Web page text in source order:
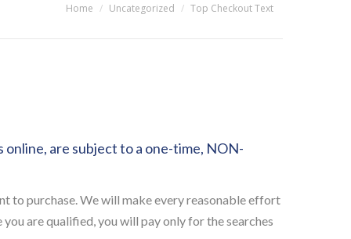
You are here:
Home Uncategorized Top Checkout Text
are subject to a one-time, NON-
to purchase. We will make every reasonable effort
are qualified, you will pay only for the searches